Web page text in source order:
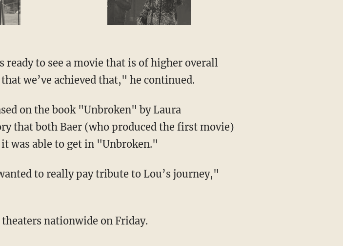
to see a movie that is of higher overall
we’ve achieved that," he continued.
on the book "Unbroken" by Laura
that both Baer (who produced the first movie)
was able to get in "Unbroken."
to really pay tribute to Lou’s journey,"
nationwide on Friday.